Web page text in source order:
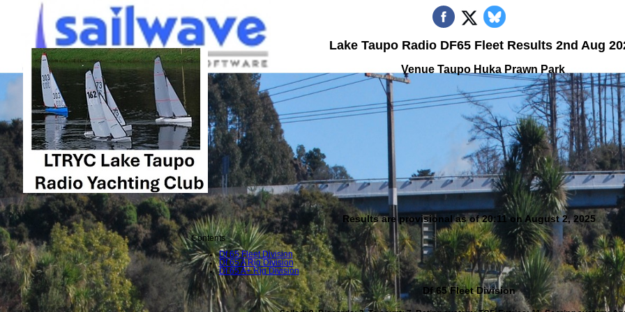
Lake Taupo Radio DF65 Fleet Results 2nd Aug
Venue Taupo Huka Prawn Park
Results are provisional as of 20:11 on August 2, 2025
Contents
Df 65 Fleet Division
Df 65 A Rig Division
Df 65 A+ Rig Division
Df 65 Fleet Division